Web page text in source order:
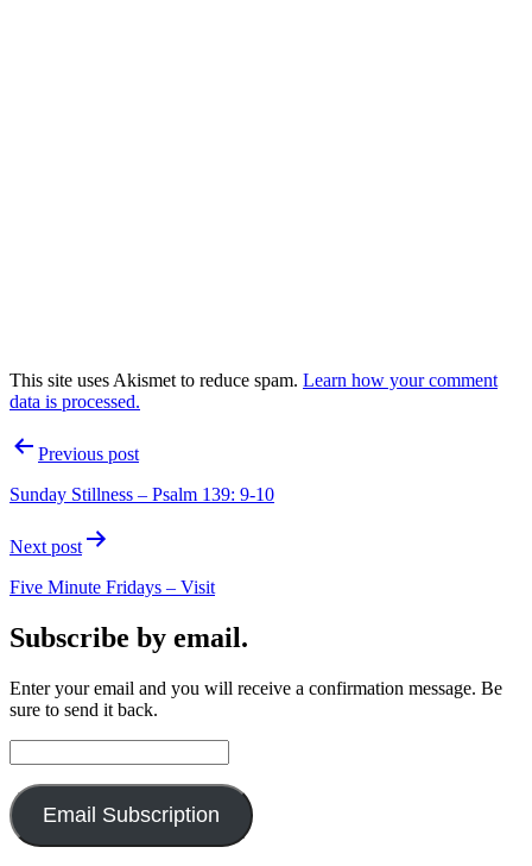
This site uses Akismet to reduce spam. Learn how your comment
data is processed.
PostPrevious post
Sunday Stillness – Psalm 139: 9-10
Next post
Five Minute Fridays – Visit
Subscribe by email.
Enter your email and you will receive a confirmation message. Be
sure to send it back.
Address:
Email Subscription